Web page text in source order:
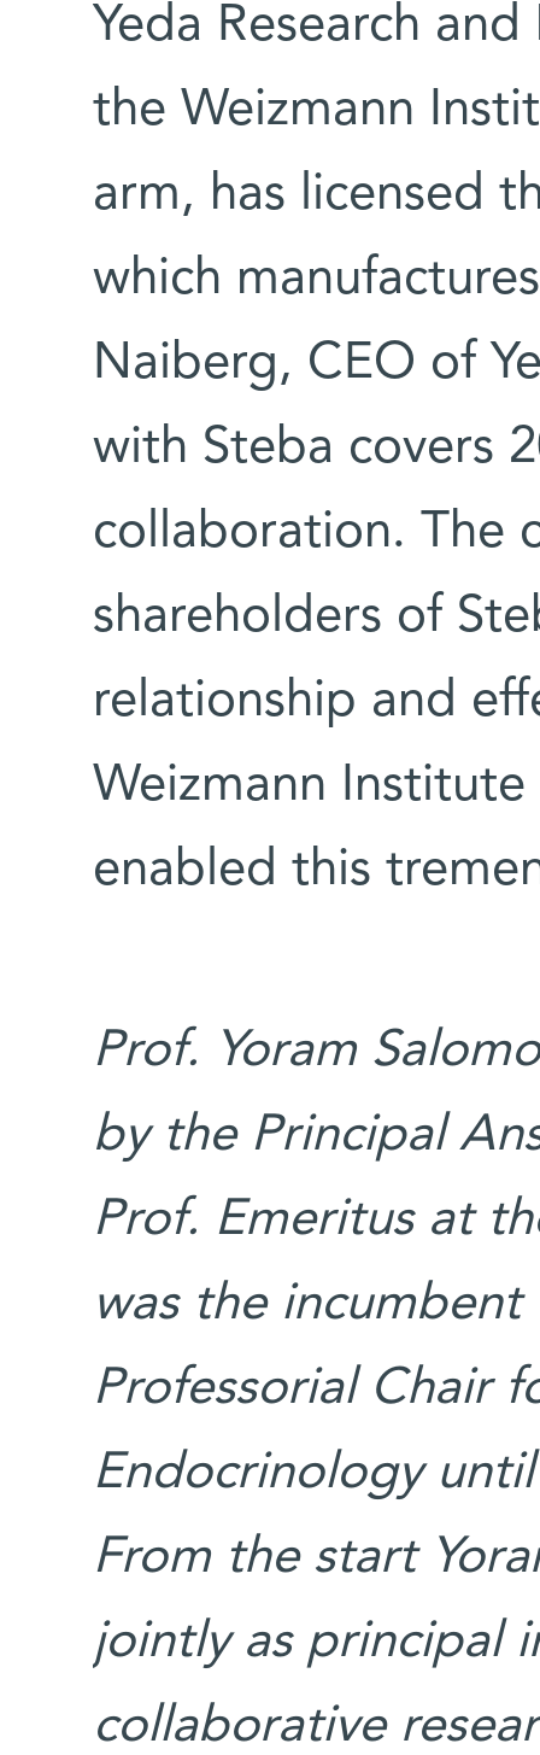
Yeda Research
the Weizmann
arm, has licensed
which
Naiberg, CEO of
with Steba covers
collaboration. The
shareholders of
relationship and
Weizmann Institute
enabled this
Prof. Yoram
by the Principal
Prof. Emeritus at
was the
Professorial Chair
Endocrinology
From the start
jointly as principal
collaborative